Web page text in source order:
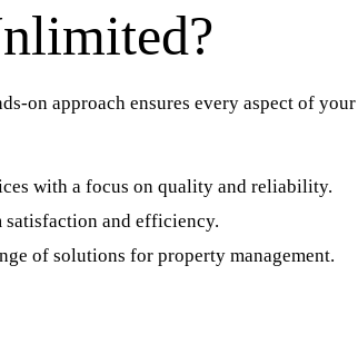
on approach ensures every aspect of
with a focus on quality and reliability.
satisfaction and efficiency.
of solutions for property management.